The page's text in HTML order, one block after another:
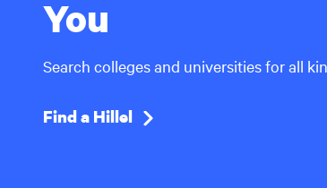
You
Search colleges and universities for all
Find a Hillel